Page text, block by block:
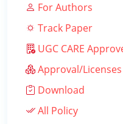
For Authors
Track Paper
UGC CARE
Approval/Licenses
Download
All Policy